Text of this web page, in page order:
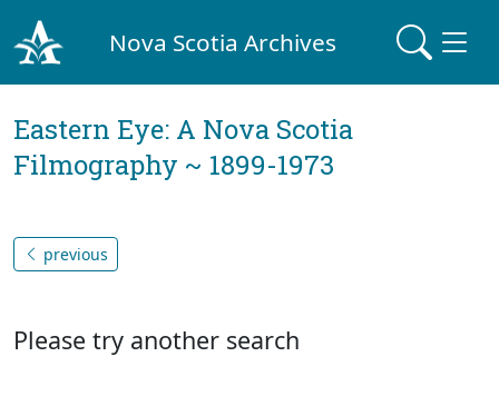
Nova Scotia Archives
Eastern Eye: A Nova Scotia
Filmography ~ 1899-1973
previous
Please try another search